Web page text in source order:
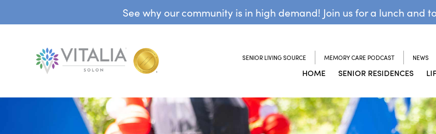
See why our community is in high demand! Join us for a lunch and
SENIOR LIVING SOURCE MEMORY CARE PODCAST NEWS
HOME SENIOR RESIDENCES